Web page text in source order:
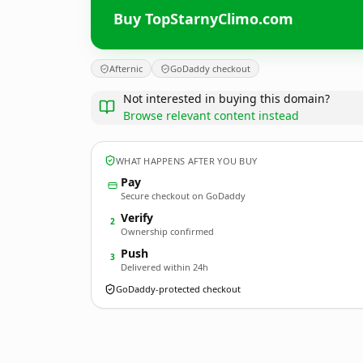
Buy TopStarnyClimo.com
Afternic GoDaddy checkout
Not interested in buying this domain?
Browse relevant content instead
WHAT HAPPENS AFTER YOU BUY
Pay
Secure checkout on GoDaddy
2 Verify
Ownership confirmed
3 Push
Delivered within 24h
GoDaddy-protected checkout